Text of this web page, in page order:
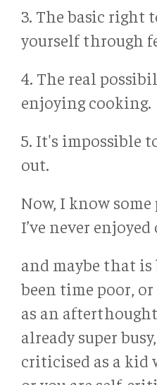
3. The basic right
yourself through
4. The real
enjoying cooking.
5. It's impossible
out.
Now, I know
I’ve never
and maybe that is
been time poor,
as an
already super
criticised as a kid